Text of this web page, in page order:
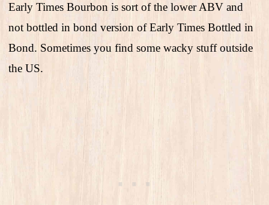
Early Times Bourbon is sort of the lower ABV and
not bottled in bond version of Early Times Bottled in
Bond. Sometimes you find some wacky stuff outside
the US.